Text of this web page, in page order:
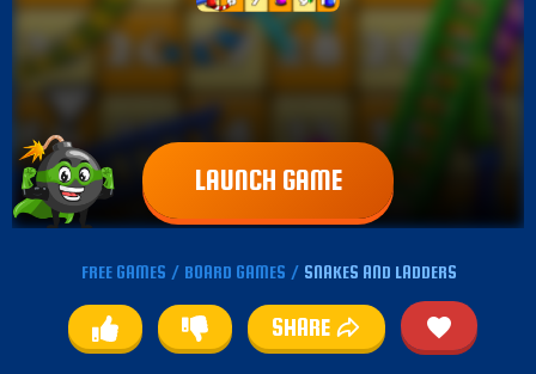
LAUNCH GAME
FREE GAMES / BOARD GAMES / SNAKES AND LADDERS
SHARE